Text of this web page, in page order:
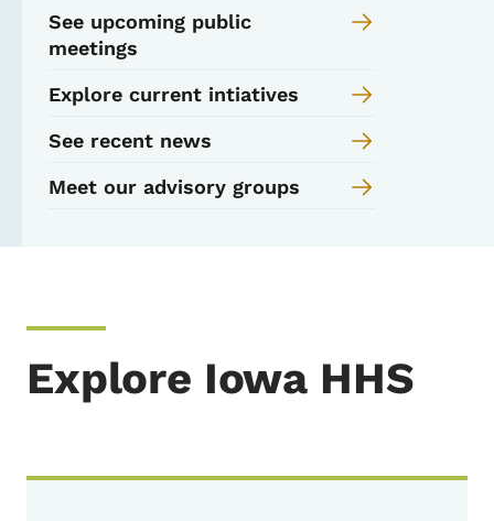
See upcoming public
meetings
Explore current intiatives
See recent news
Meet our advisory groups
Explore Iowa HHS